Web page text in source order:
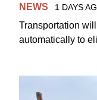
NEWS 1 DAYS
Transportation
automatically to